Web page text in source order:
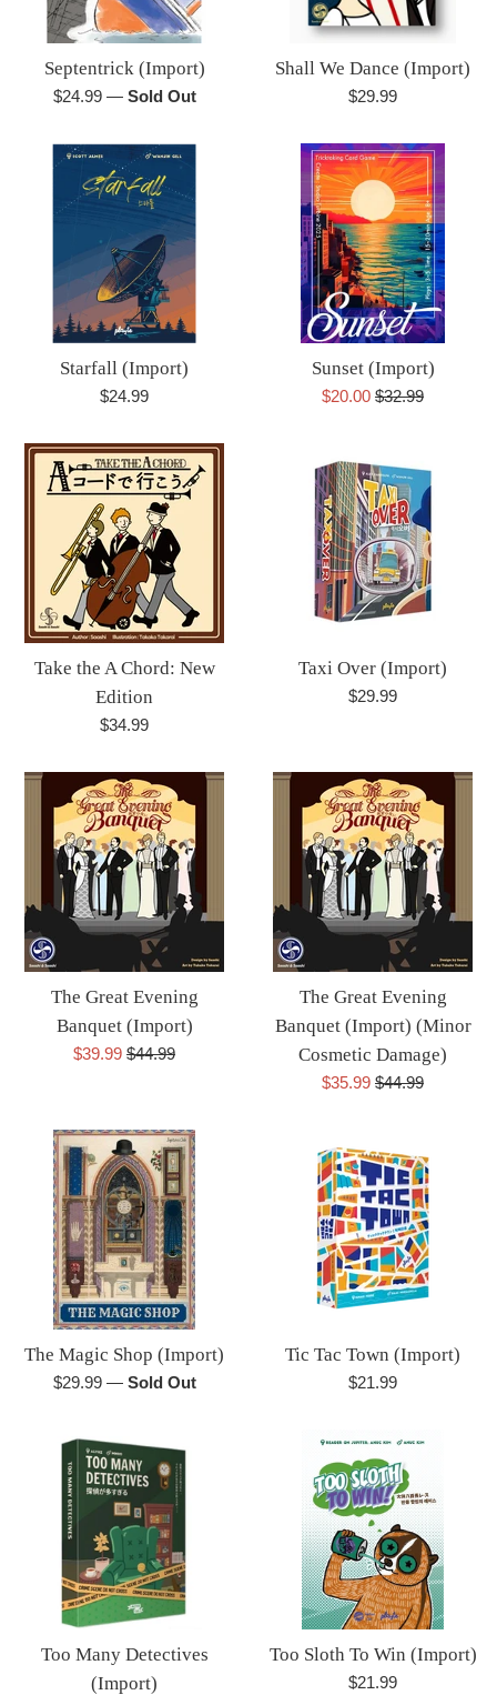
Septentrick (Import)
Regular
$24.99 — Sold Out
Shall We Dance (Import)
Regular
$29.99
Starfall (Import)
Regular
$24.99
Sunset (Import)
Sale
$20.00 Regular
$32.99
Take the A Chord: New
Edition
Regular
$34.99
Taxi Over (Import)
Regular
$29.99
The Great Evening
Banquet (Import)
Sale
$39.99 Regular
$44.99
The Great Evening
Banquet (Import) (Minor
Cosmetic Damage)
Sale
$35.99 Regular
$44.99
The Magic Shop (Import)
Regular
$29.99 — Sold Out
Tic Tac Town (Import)
Regular
$21.99
Too Many Detectives
(Import)
Too Sloth To Win (Import)
Regular
$21.99